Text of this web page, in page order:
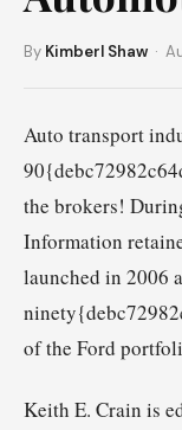
By Kimberl Shaw ·
Auto transport
the brokers!
Information
launched in 2006
of the Ford
Keith E. Crain is